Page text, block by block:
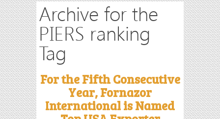
Archive for the
PIERS ranking
Tag
For the Fifth Consecutive
Year, Fornazor
International is Named